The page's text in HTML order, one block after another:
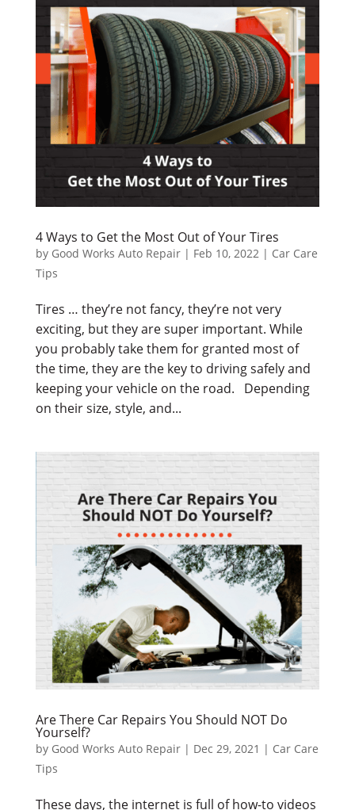
4 Ways to Get the Most Out of Your Tires
by Good Works Auto Repair| Feb 10, 2022 | Car Care
Tips
Tires … they’re not fancy, they’re not very
exciting, but they are super important. While
you probably take them for granted most of
the time, they are the key to driving safely and
keeping your vehicle on the road. Depending
on their size, style, and...
Are There Car Repairs You Should NOT Do
Yourself?
by Good Works Auto Repair| Dec 29, 2021 | Car Care
Tips
These days, the internet is full of how-to videos